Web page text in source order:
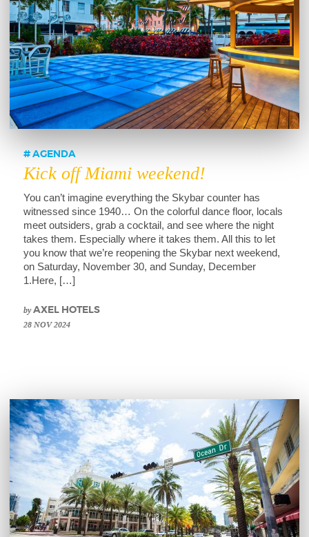
AGENDA
Kick off Miami weekend!
You can’t imagine everything the Skybar counter has
witnessed since 1940… On the colorful dance floor, locals
meet outsiders, grab a cocktail, and see where the night
takes them. Especially where it takes them. All this to let
you know that we’re reopening the Skybar next weekend,
on Saturday, November 30, and Sunday, December
1.Here, […]
byAXEL HOTELS
28 NOV 2024